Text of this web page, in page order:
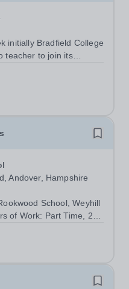
initially Bradfield College
teacher to join its
range of abilities,
Andover, Hampshire
School, Weyhill
of Work: Part Time, 2
Self-EmployedIdeal Start